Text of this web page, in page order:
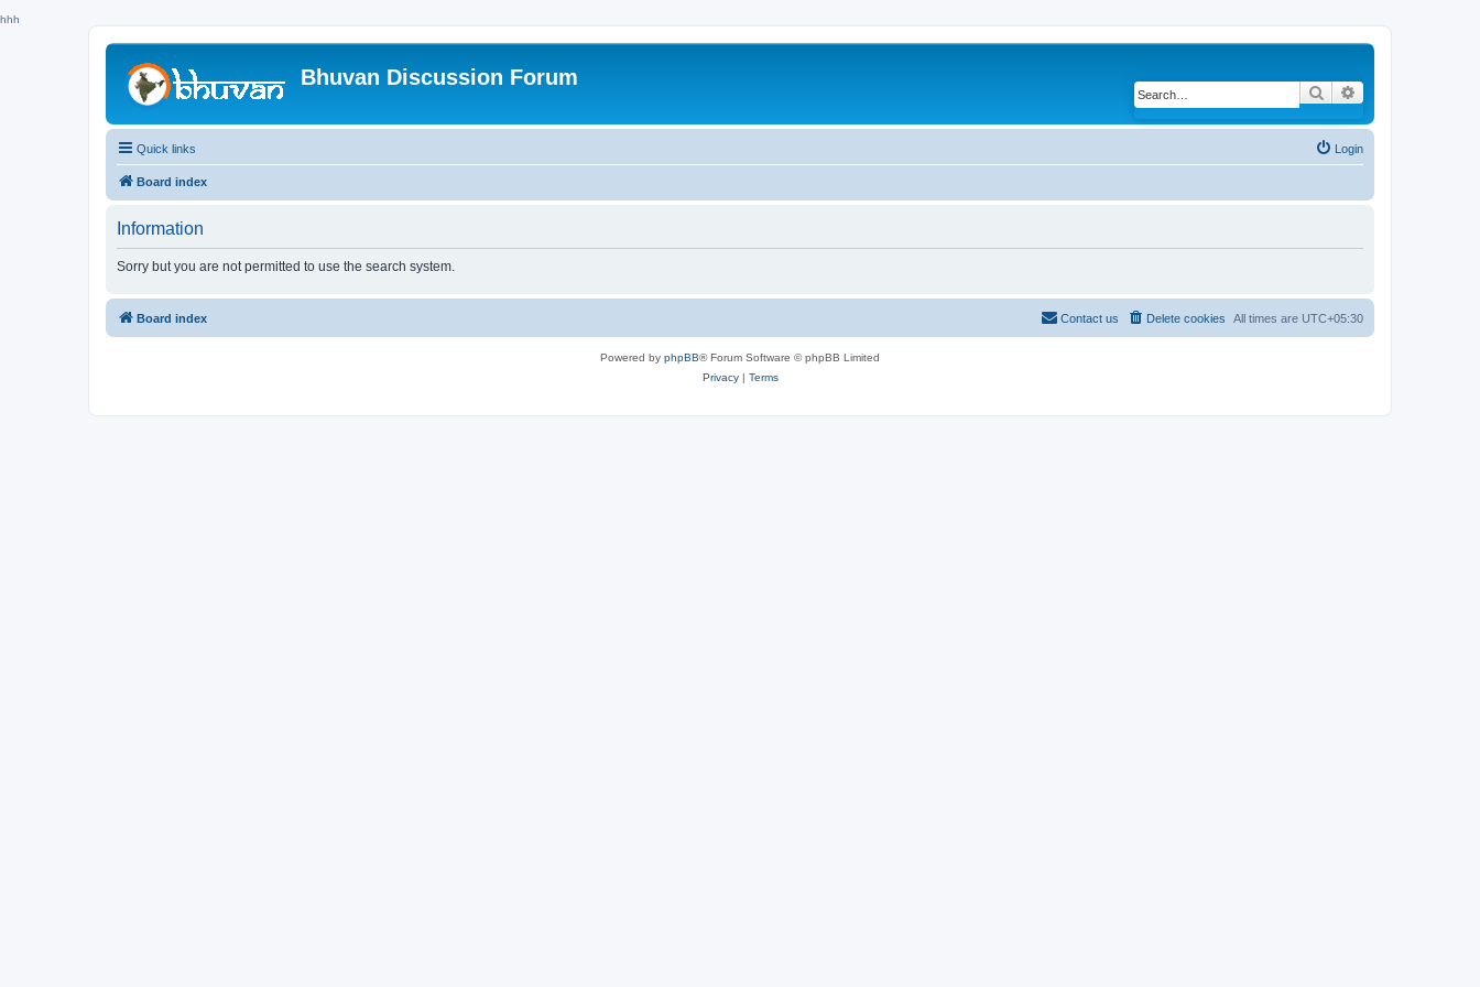
hhh
Bhuvan Discussion Forum
Search
Quick links Login
Board index
Information
Sorry but you are not permitted to use the search system.
Board index All times are UTC+05:30
Delete cookies
Contact us
Powered by phpBB® Forum Software © phpBB Limited
Privacy| Terms